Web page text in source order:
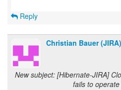
Reply
Christian Bauer (JIRA)
New subject: [Hibernate-JIRA]
fails to